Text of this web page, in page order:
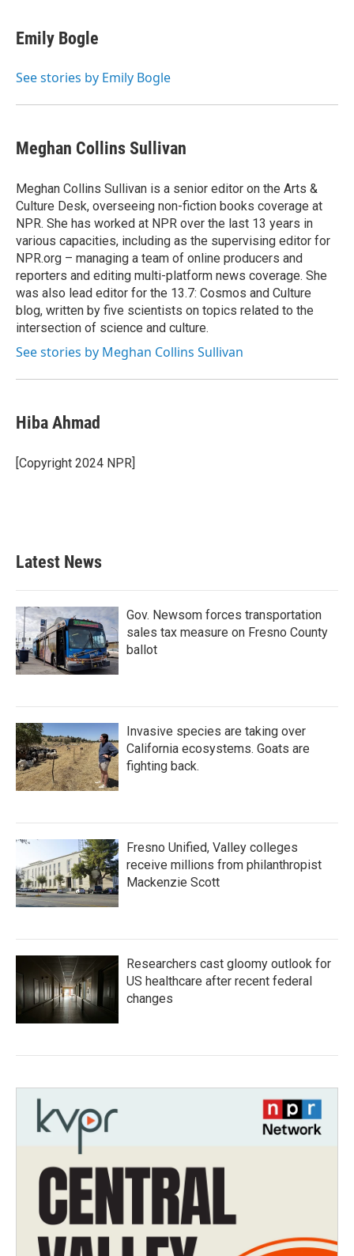
Emily Bogle
See stories by Emily Bogle
Meghan Collins Sullivan
Meghan Collins Sullivan is a senior editor on the Arts &
Culture Desk, overseeing non-fiction books coverage at
NPR. She has worked at NPR over the last 13 years in
various capacities, including as the supervising editor for
NPR.org – managing a team of online producers and
reporters and editing multi-platform news coverage. She
was also lead editor for the 13.7: Cosmos and Culture
blog, written by five scientists on topics related to the
intersection of science and culture.
See stories by Meghan Collins Sullivan
Hiba Ahmad
[Copyright 2024 NPR]
Latest News
Gov. Newsom forces transportation
sales tax measure on Fresno County
ballot
Invasive species are taking over
California ecosystems. Goats are
fighting back.
Fresno Unified, Valley colleges
receive millions from philanthropist
Mackenzie Scott
Researchers cast gloomy outlook for
US healthcare after recent federal
changes